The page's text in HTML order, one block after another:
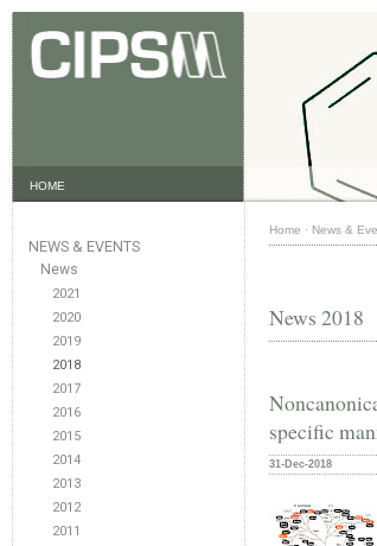
HOME
NEWS & EVENTS
News
2021
2020
2019
2018
2017
2016
2015
2014
2013
2012
2011
Home · News &
News 2018
specific
31-Dec-2018